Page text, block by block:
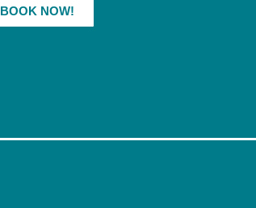
BOOK NOW!